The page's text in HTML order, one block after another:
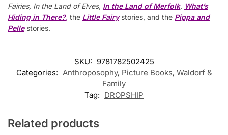
Fairies, In the Land of Elves, In the Land of Merfolk, What’s
Hiding in There?, the Little Fairystories, and the Pippa and
Pellestories.
SKU: 9781782502425
Categories: Anthroposophy, Picture Books, Waldorf &
Family
Tag: DROPSHIP
Related products